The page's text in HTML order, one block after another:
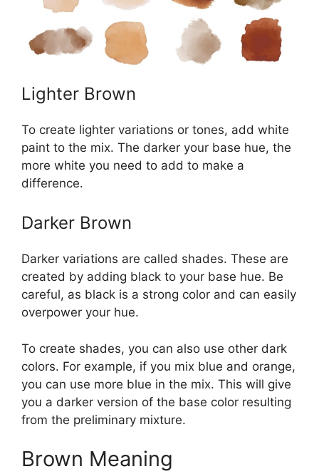
Lighter Brown
To create lighter variations or tones, add white
paint to the mix. The darker your base hue, the
more white you need to add to make a
difference.
Darker Brown
Darker variations are called shades. These are
created by adding black to your base hue. Be
careful, as black is a strong color and can easily
overpower your hue.
To create shades, you can also use other dark
colors. For example, if you mix blue and orange,
you can use more blue in the mix. This will give
you a darker version of the base color resulting
from the preliminary mixture.
Brown Meaning